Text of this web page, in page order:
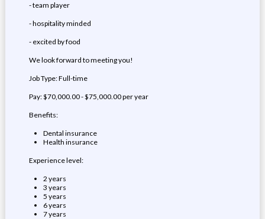
- team player
- hospitality minded
- excited by food
We look forward to meeting you!
Job Type: Full-time
Pay: $70,000.00 - $75,000.00 per year
Benefits:
Dental insurance
Health insurance
Experience level:
2 years
3 years
5 years
6 years
7 years